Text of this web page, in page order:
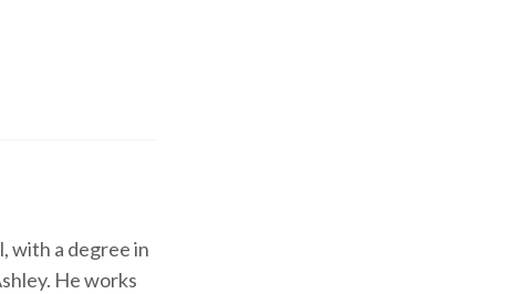
with a degree in
He works